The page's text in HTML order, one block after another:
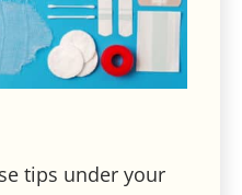
tips under your